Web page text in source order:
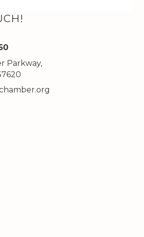
Parkway,